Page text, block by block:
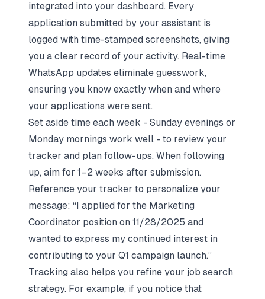
integrated into your dashboard. Every
application submitted by your assistant is
logged with time-stamped screenshots, giving
you a clear record of your activity. Real-time
WhatsApp updates eliminate guesswork,
ensuring you know exactly when and where
your applications were sent.
Set aside time each week - Sunday evenings or
Monday mornings work well - to review your
tracker and plan follow-ups. When following
up, aim for 1–2 weeks after submission.
Reference your tracker to personalize your
message: “I applied for the Marketing
Coordinator position on 11/28/2025 and
wanted to express my continued interest in
contributing to your Q1 campaign launch.”
Tracking also helps you refine your job search
strategy. For example, if you notice that